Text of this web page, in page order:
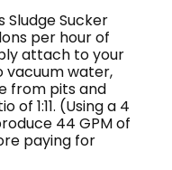
Sludge Sucker
per hour of
attach to your
vacuum water,
from pits and
1:11. (Using a 4
44 GPM of
paying for